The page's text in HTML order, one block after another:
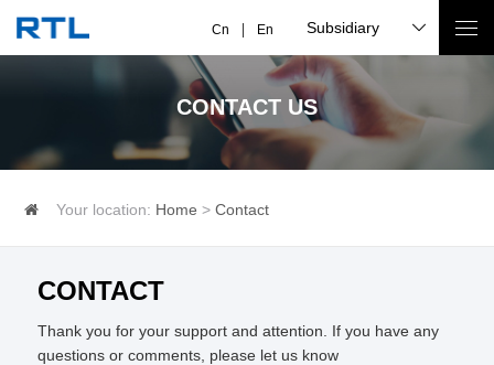
Cn En Subsidiary
CONTACT US
Your location: Home >Contact
CONTACT
Thank you for your support and attention. If you have any
questions or comments, please let us know